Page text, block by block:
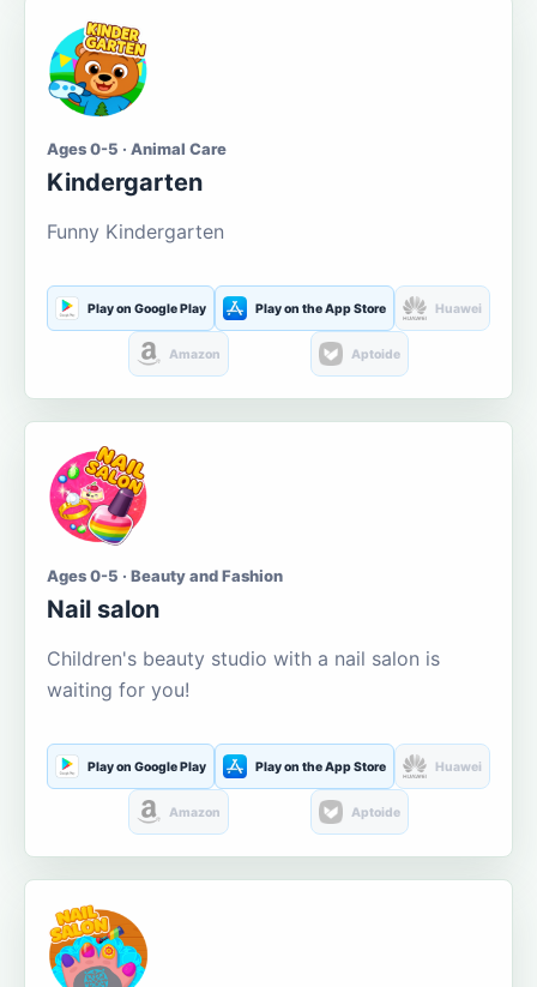
Ages 0-5 · Animal Care
Kindergarten
Funny Kindergarten
Play on Google Play Play on the App Store Huawei
Amazon Aptoide
Ages 0-5 · Beauty and Fashion
Nail salon
Children's beauty studio with a nail salon is
waiting for you!
Play on Google Play Play on the App Store Huawei
Amazon Aptoide